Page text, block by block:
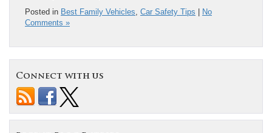
Posted in Best Family Vehicles Car Safety Tips | No
Comments »
Connect with us